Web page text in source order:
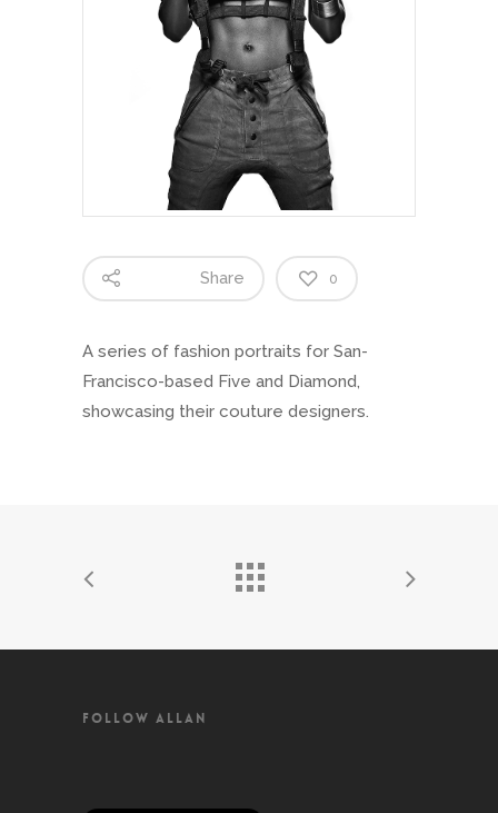
Share 0
A series of fashion portraits for San-
Francisco-based Five and Diamond,
showcasing their couture designers.
FOLLOW ALLAN